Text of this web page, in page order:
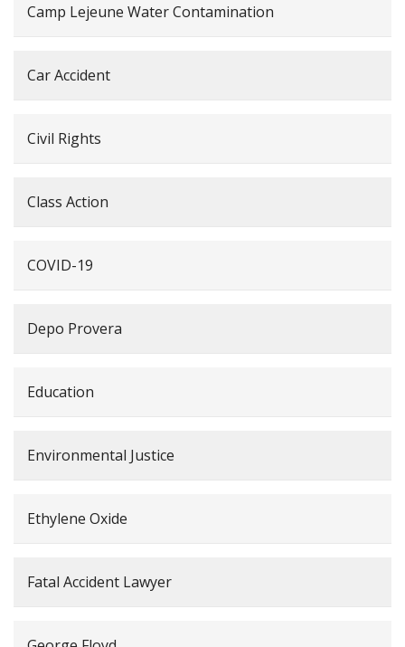
Camp Lejeune Water Contamination
Car Accident
Civil Rights
Class Action
COVID-19
Depo Provera
Education
Environmental Justice
Ethylene Oxide
Fatal Accident Lawyer